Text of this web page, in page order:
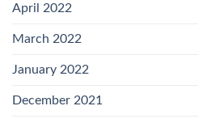
April 2022
March 2022
January 2022
December 2021